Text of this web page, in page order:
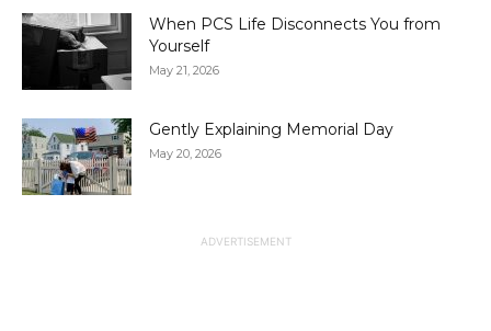
When PCS Life Disconnects You from
Yourself
May 21, 2026
Gently Explaining Memorial Day
May 20, 2026